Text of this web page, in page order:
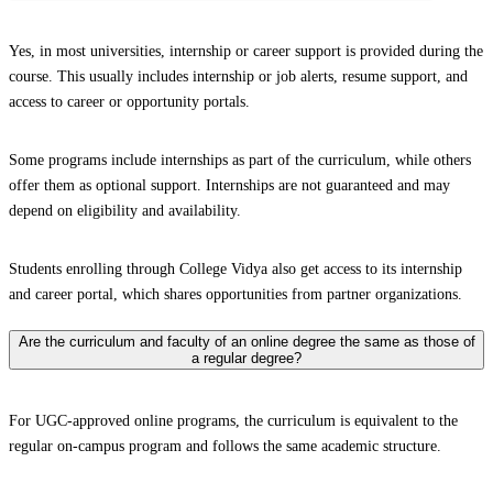
Yes, in most universities, internship or career support is provided during the
course. This usually includes internship or job alerts, resume support, and
access to career or opportunity portals.
Some programs include internships as part of the curriculum, while others
offer them as optional support. Internships are not guaranteed and may
depend on eligibility and availability.
Students enrolling through College Vidya also get access to its internship
and career portal, which shares opportunities from partner organizations.
Are the curriculum and faculty of an online degree the same as those of
a regular degree?
For UGC-approved online programs, the curriculum is equivalent to the
regular on-campus program and follows the same academic structure.